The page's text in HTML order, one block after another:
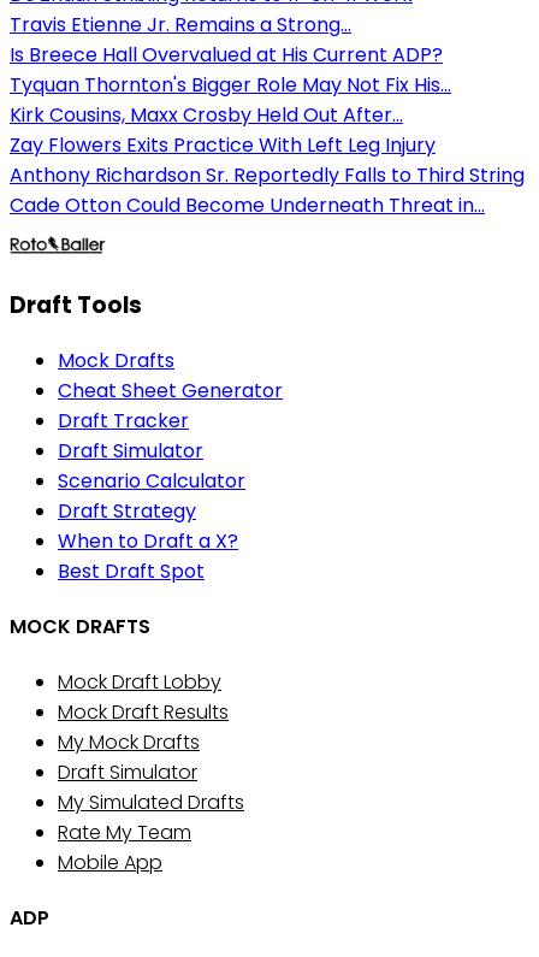
Travis Etienne Jr. Remains a Strong...
Is Breece Hall Overvalued at His Current ADP?
Tyquan Thornton's Bigger Role May Not Fix His...
Kirk Cousins, Maxx Crosby Held Out After...
Zay Flowers Exits Practice With Left Leg Injury
Anthony Richardson Sr. Reportedly Falls to Third String
Cade Otton Could Become Underneath Threat in...
Draft Tools
Mock Drafts
Cheat Sheet Generator
Draft Tracker
Draft Simulator
Scenario Calculator
Draft Strategy
When to Draft a X?
Best Draft Spot
MOCK DRAFTS
Mock Draft Lobby
Mock Draft Results
My Mock Drafts
Draft Simulator
My Simulated Drafts
Rate My Team
Mobile App
ADP